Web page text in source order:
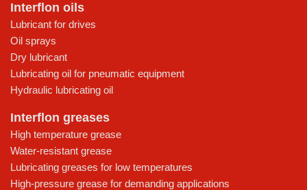
Interflon oils
Lubricant for drives
Oil sprays
Dry lubricant
Lubricating oil for pneumatic equipment
Hydraulic lubricating oil
Interflon greases
High temperature grease
Water-resistant grease
Lubricating greases for low temperatures
High-pressure grease for demanding applications